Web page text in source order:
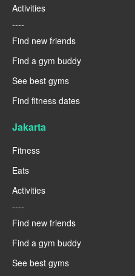
Activities
----
Find new friends
Find a gym buddy
See best gyms
Find fitness dates
Jakarta
Fitness
Eats
Activities
----
Find new friends
Find a gym buddy
See best gyms